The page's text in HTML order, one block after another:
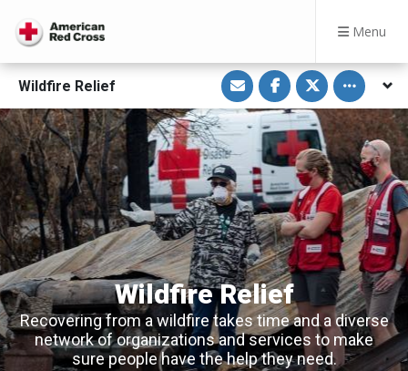
Menu
Wildfire Relief
S
h
a
r
v
E
m
a
i
l
S
h
a
r
e
o
n
F
a
c
e
b
o
o
k
S
h
a
r
e
o
n
T
w
i
t
t
e
r
Toggle
Wildfire Relief
Recovering from a wildfire takes time and a diverse
network of organizations and services to make
sure people have the help they need.